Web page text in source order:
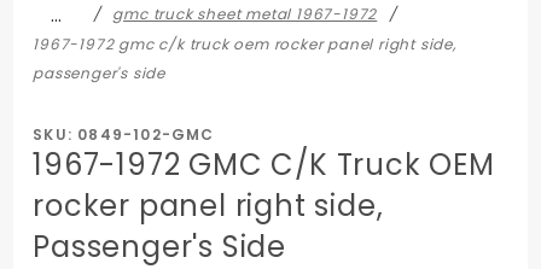
…
gmc truck sheet metal 1967-1972
1967-1972 gmc c/k truck oem rocker panel right side,
passenger's side
SKU: 0849-102-GMC
1967-1972 GMC C/K Truck OEM
rocker panel right side,
Passenger's Side